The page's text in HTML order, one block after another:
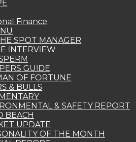
Finance
SPOT MANAGER
INTERVIEW
GUIDE
OF FORTUNE
& BULLS
& SAFETY REPORT
BEACH
UPDATE
OF THE MONTH